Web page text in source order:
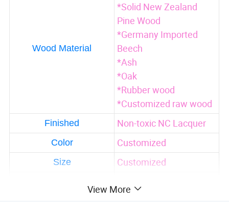
Wood Material
*Solid New Zealand
Pine Wood
*Germany Imported
Beech
*Ash
*Oak
*Rubber wood
*Customized raw wood
Finished Non-toxic NC Lacquer
Color Customized
Size Customized
high quality
View More